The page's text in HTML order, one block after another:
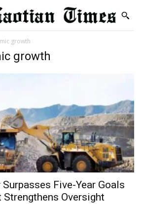
growth
growth
Five-Year Goals
Strengthens Oversight